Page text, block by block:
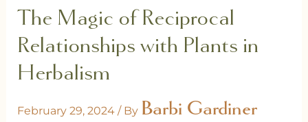
The Magic of Reciprocal
Relationships with Plants in
Herbalism
February 29, 2024 / By Barbi Gardiner